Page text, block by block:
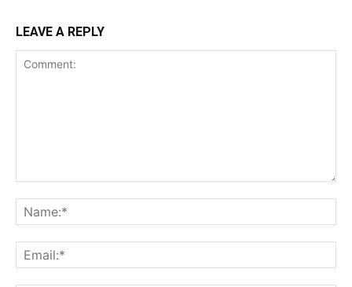
LEAVE A REPLY